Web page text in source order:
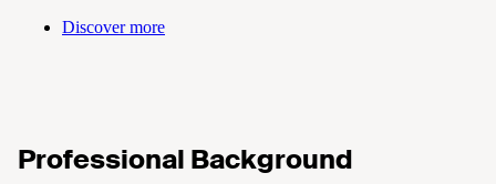
Discover more
Professional Background